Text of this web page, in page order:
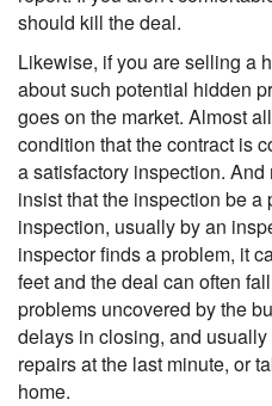
should kill the deal.
Likewise, if you are selling a
about such potential hidden
goes on the market. Almost
condition that the contract is
a satisfactory inspection.
insist that the inspection be a
inspection, usually by an
inspector finds a problem, it
feet and the deal can often
problems uncovered by the
delays in closing, and
repairs at the last minute, or
home.